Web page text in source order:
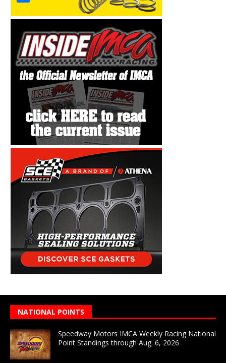
NATIONAL POINTS
Speedway Motors IMCA Weekly Racing National
Point Standings through Aug. 6, 2026